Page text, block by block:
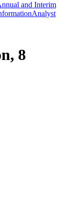
and Interim
Analyst
8